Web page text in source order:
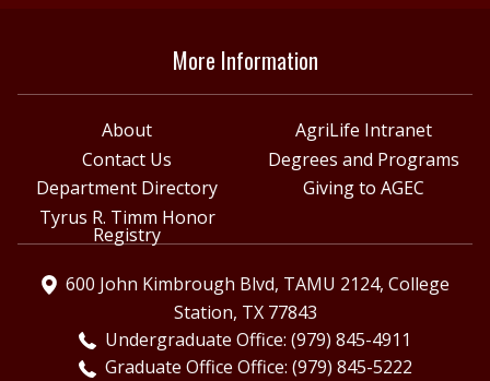
More Information
About
AgriLife Intranet
Contact Us
Degrees and Programs
Department Directory
Giving to AGEC
Tyrus R. Timm Honor
Registry
600 John Kimbrough Blvd, TAMU 2124, College
Station, TX 77843
Undergraduate Office: (979) 845-4911
Graduate Office Office: (979) 845-5222